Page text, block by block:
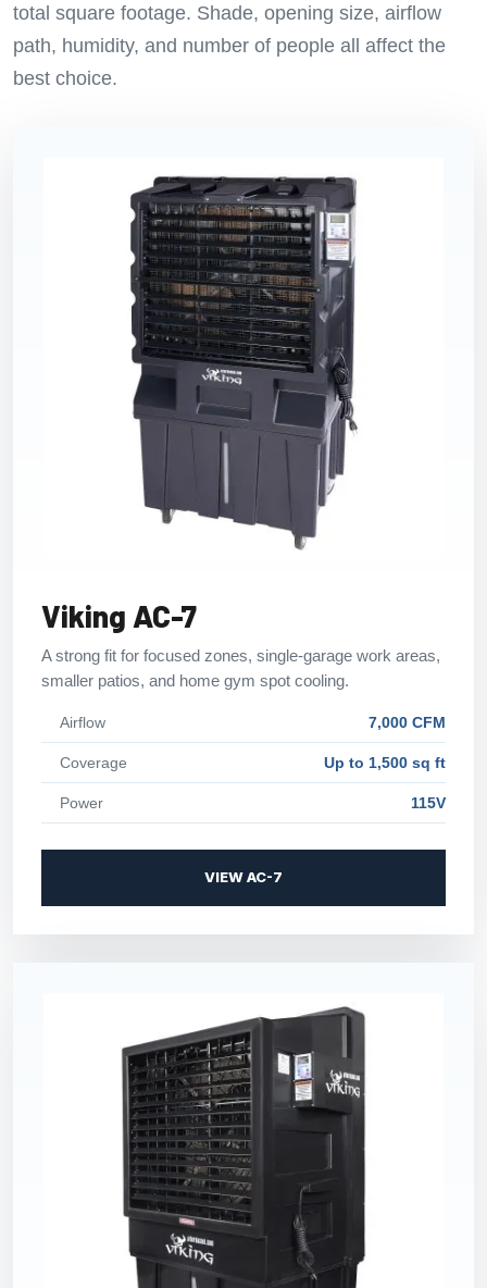
total square footage. Shade, opening size, airflow
path, humidity, and number of people all affect the
best choice.
Viking AC-7
A strong fit for focused zones, single-garage work areas,
smaller patios, and home gym spot cooling.
Airflow 7,000 CFM
Coverage Up to 1,500 sq ft
Power 115V
VIEW AC-7